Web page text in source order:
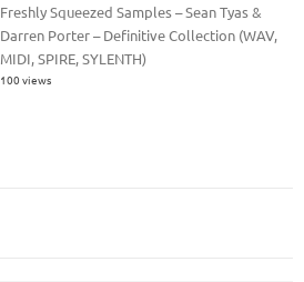
Freshly Squeezed Samples – Sean Tyas &
Darren Porter – Definitive Collection (WAV,
MIDI, SPIRE, SYLENTH)
100 views